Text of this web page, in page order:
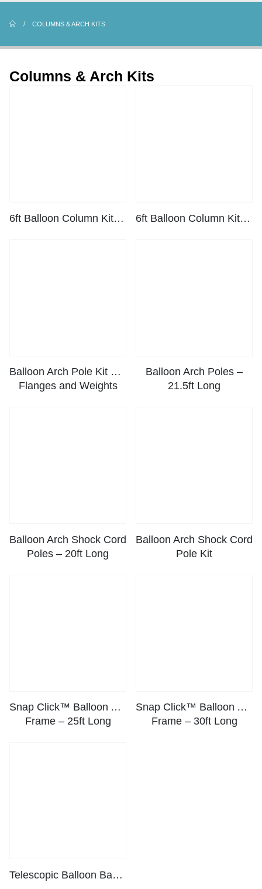
COLUMNS & ARCH KITS
Columns & Arch Kits
6ft Balloon Column Kit – Black 6ft Balloon Column Kit – White
Balloon Arch Pole Kit with
Flanges and Weights
Balloon Arch Poles –
21.5ft Long
Balloon Arch Shock Cord
Poles – 20ft Long
Balloon Arch Shock Cord
Pole Kit
Snap Click™ Balloon Arch
Frame – 25ft Long
Snap Click™ Balloon Arch
Frame – 30ft Long
Telescopic Balloon Base Pro